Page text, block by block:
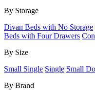
By Storage
Divan Beds with No Storage
Beds with Four Drawers
By Size
Small Single Single Small
By Brand